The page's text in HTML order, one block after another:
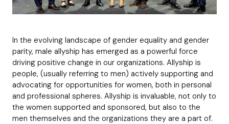
In the evolving landscape of gender equality and gender
parity, male allyship has emerged as a powerful force
driving positive change in our organizations. Allyship is
people, (usually referring to men) actively supporting and
advocating for opportunities for women, both in personal
and professional spheres. Allyship is invaluable, not only to
the women supported and sponsored, but also to the
men themselves and the organizations they are a part of.
r
d
T
l
e
C
p
a
n
y
*
Which best describes your company?
C
h
Subscribe to The LEAD mailing list
*
n
e
Request
c
B
u
e
t
*
Submit application